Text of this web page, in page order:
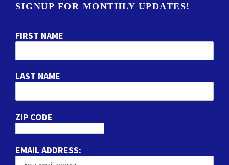
SIGNUP FOR MONTHLY UPDATES!
FIRST NAME
LAST NAME
ZIP CODE
EMAIL ADDRESS: